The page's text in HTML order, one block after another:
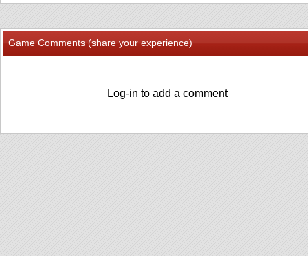
Game Comments (share your experience)
Log-in to add a comment